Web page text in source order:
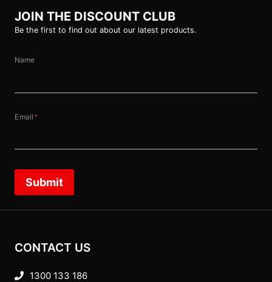
JOIN THE DISCOUNT CLUB
Be the first to find out about our latest products.
Name
Email *
Submit
CONTACT US
1300 133 186